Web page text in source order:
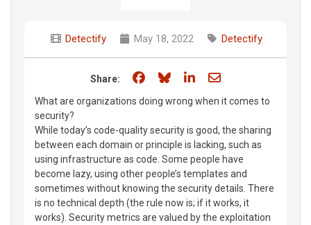
Detectify May 18, 2022 Detectify
Share: Share on Facebook
Share on Bluesky
Share on LinkedIn
Share through
What are organizations doing wrong when it comes to
security?
While today’s code-quality security is good, the sharing
between each domain or principle is lacking, such as
using infrastructure as code. Some people have
become lazy, using other people’s templates and
sometimes without knowing the security details. There
is no technical depth (the rule now is; if it works, it
works). Security metrics are valued by the exploitation